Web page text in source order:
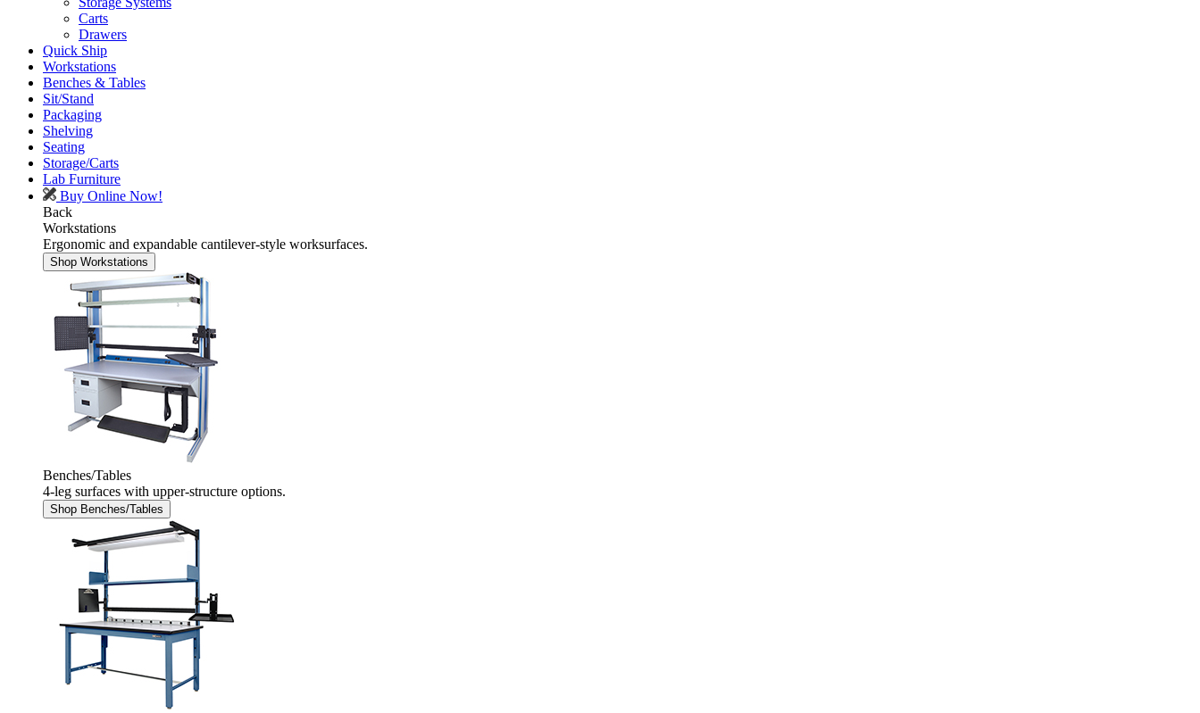
Carts
Drawers
Quick Ship
Workstations
Benches & Tables
Sit/Stand
Packaging
Shelving
Seating
Storage/Carts
Lab Furniture
Buy Online Now!
Back
Workstations
Ergonomic and expandable cantilever-style worksurfaces.
Shop Workstations
Benches/Tables
4-leg surfaces with upper-structure options.
Shop Benches/Tables